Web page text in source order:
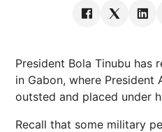
President Bola Tinubu has
in Gabon, where President
outsted and placed under
Recall that some military